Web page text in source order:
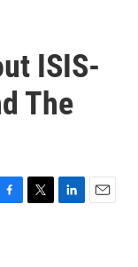
ISIS-
The
T
L
E